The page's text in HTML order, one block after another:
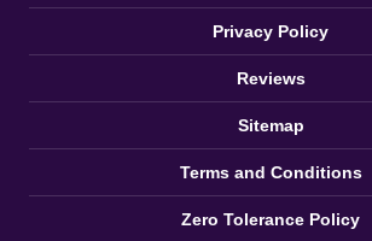
Privacy Policy
Reviews
Sitemap
Terms and Conditions
Zero Tolerance Policy